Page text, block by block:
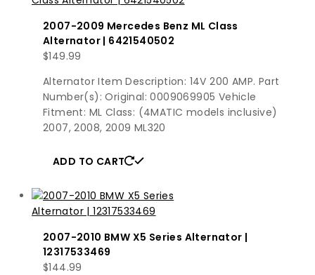
2007-2009 Mercedes Benz ML Class
Alternator | 6421540502
$149.99
Alternator Item Description: 14V 200 AMP. Part
Number(s): Original: 0009069905 Vehicle
Fitment: ML Class: (4MATIC models inclusive)
2007, 2008, 2009 ML320
ADD TO CART
2007-2010 BMW X5 Series Alternator |
12317533469
$144.99